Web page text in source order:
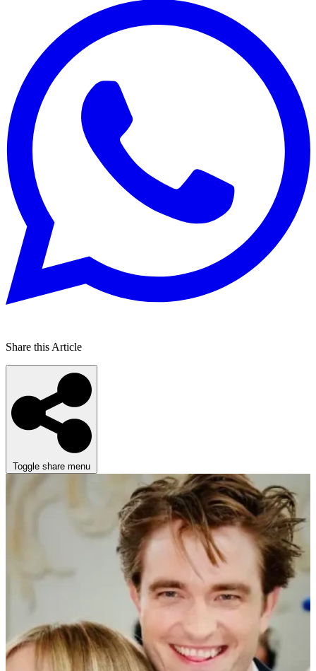
Share this Article
Toggle share menu